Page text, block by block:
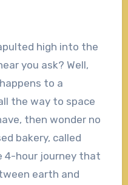
you ask? Well,
to a
the way to space
then wonder no
bakery, called
4-hour journey that
earth and